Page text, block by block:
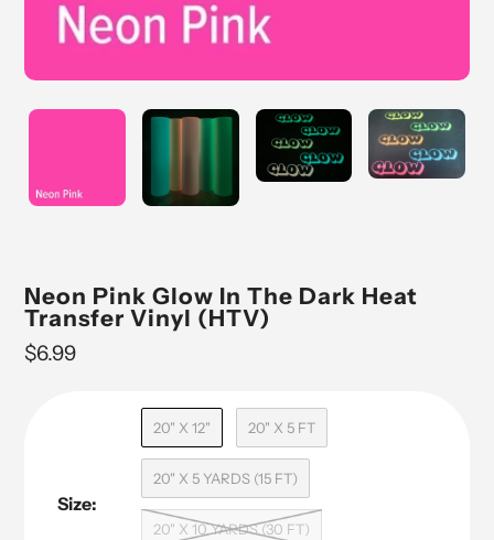
Neon Pink Glow In The Dark Heat
Transfer Vinyl (HTV)
Regular
$6.99
Size:
20" X 12" 20" X 5 FT
20" X 5 YARDS (15 FT)
20" X 10 YARDS (30 FT)